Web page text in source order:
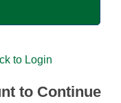
to Login
to Continue